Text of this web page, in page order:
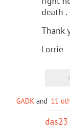
death
Thank
Lorrie
GADK and 11
das23